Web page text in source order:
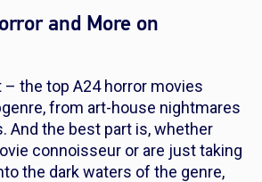
and More on
– the top A24 horror movies
from art-house nightmares
And the best part is, whether
connoisseur or are just taking
the dark waters of the genre,